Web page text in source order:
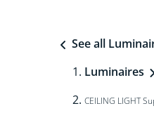
See all
Luminaires
CEILING LIGHT